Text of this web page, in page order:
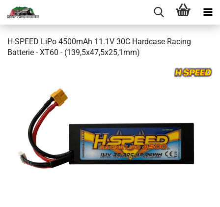
H-SPEED LiPo 4500mAh 11.1V 30C Hardcase Racing
Batterie - XT60 - (139,5x47,5x25,1mm)